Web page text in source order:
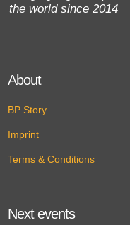
the world since 2014
About
BP Story
Imprint
Terms & Conditions
Next events